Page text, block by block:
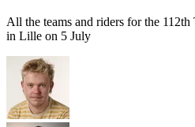
All the teams and riders for the
in Lille on 5 July